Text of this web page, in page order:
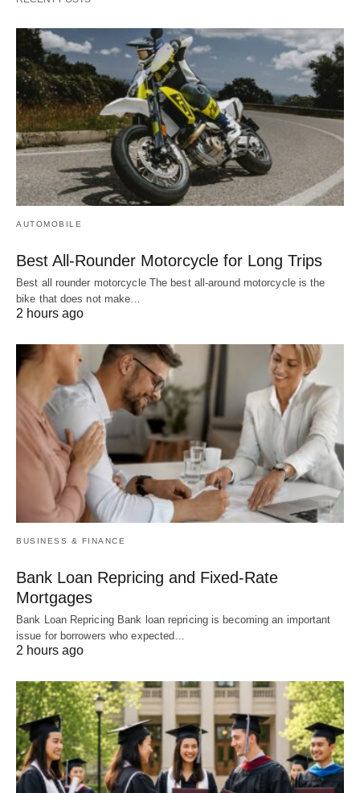
AUTOMOBILE
Best All-Rounder Motorcycle for Long Trips
Best all rounder motorcycle The best all-around motorcycle is the
bike that does not make…
2 hours ago
BUSINESS & FINANCE
Bank Loan Repricing and Fixed-Rate
Mortgages
Bank Loan Repricing Bank loan repricing is becoming an important
issue for borrowers who expected…
2 hours ago